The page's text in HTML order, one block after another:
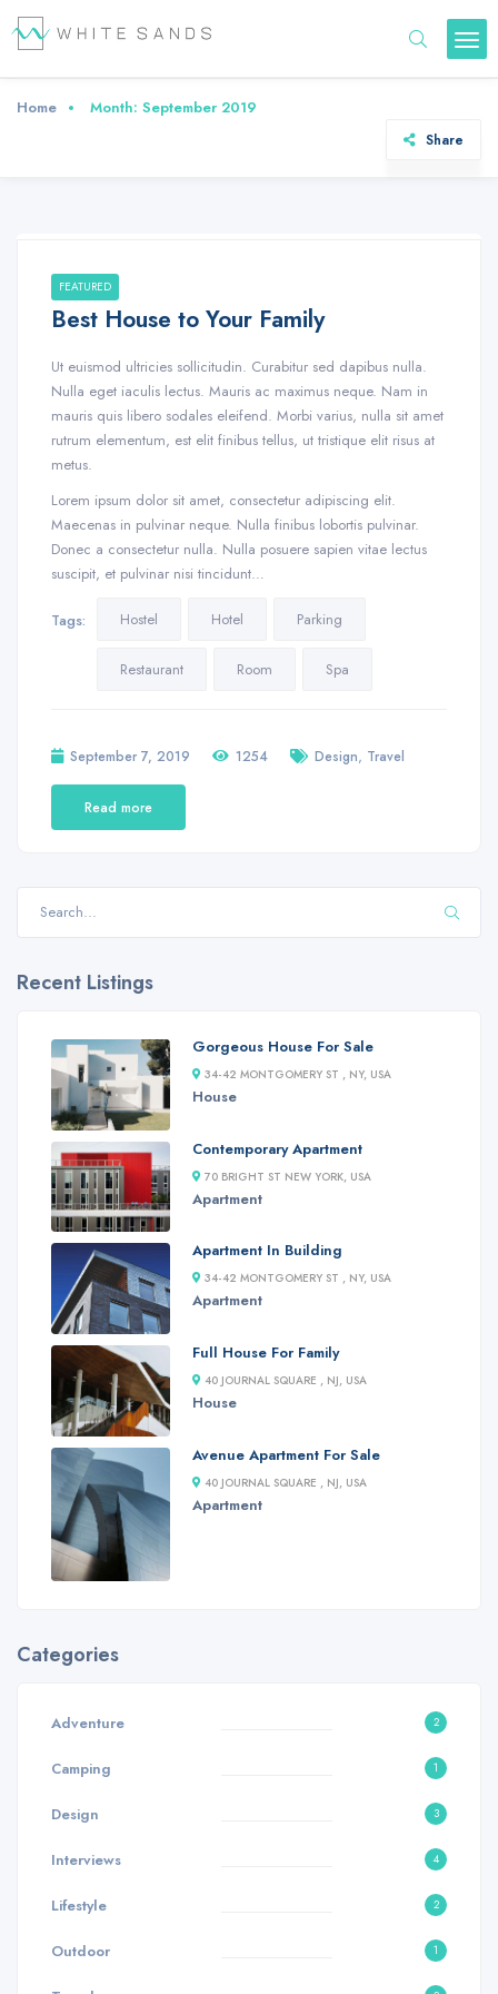
Home Month: September 2019
Share
FEATURED
Best House to Your Family
Ut euismod ultricies sollicitudin. Curabitur sed dapibus nulla.
Nulla eget iaculis lectus. Mauris ac maximus neque. Nam in
mauris quis libero sodales eleifend. Morbi varius, nulla sit amet
rutrum elementum, est elit finibus tellus, ut tristique elit risus at
metus.
Lorem ipsum dolor sit amet, consectetur adipiscing elit.
Maecenas in pulvinar neque. Nulla finibus lobortis pulvinar.
Donec a consectetur nulla. Nulla posuere sapien vitae lectus
suscipit, et pulvinar nisi tincidunt…
Tags: Hostel Hotel Parking
Restaurant Room Spa
September 7, 2019 1254 Design, Travel
Read more
Recent Listings
Gorgeous House For Sale
34-42 MONTGOMERY ST , NY, USA
House
Contemporary Apartment
70 BRIGHT ST NEW YORK, USA
Apartment
Apartment In Building
34-42 MONTGOMERY ST , NY, USA
Apartment
Full House For Family
40 JOURNAL SQUARE , NJ, USA
House
Avenue Apartment For Sale
40 JOURNAL SQUARE , NJ, USA
Apartment
Categories
Adventure 2
Camping 1
Design 3
Interviews 4
Lifestyle 2
Outdoor 1